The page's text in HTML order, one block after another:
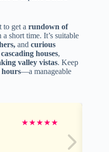
to get a rundown of
a short time. It’s suitable
and curious
houses,
valley vistas. Keep
—a manageable
★★★★★